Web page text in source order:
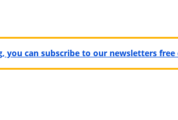
you can subscribe to our newsletters free